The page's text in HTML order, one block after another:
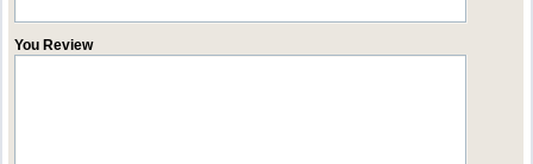
You Review